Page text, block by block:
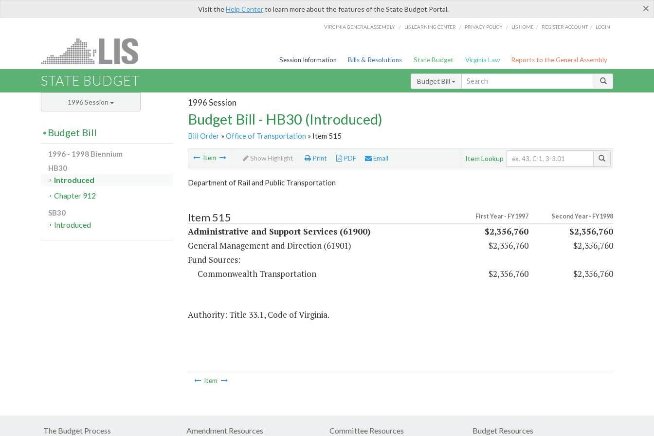
×
Visit theHelp Centerto learn more about the features of the State Budget Portal.
VIRGINIA GENERAL ASSEMBLY / LIS LEARNING CENTER / PRIVACY POLICY / LIS HOME / REGISTER ACCOUNT / LOGIN
Session Information Bills & Resolutions State Budget Virginia Law Reports to the General Assembly
STATE BUDGET Budget Bill
1996 Session
Budget Bill - HB30 (Introduced)
Bill Order» Office of Transportation » Item 515
Item Show Highlight Print PDF Email Item Lookup
Department of Rail and Public Transportation
Item 515 First Year - FY1997 Second Year - FY1998
Administrative and Support Services (61900) $2,356,760
$2,356,760
General Management and Direction (61901)
$2,356,760
$2,356,760
Fund Sources:
Commonwealth Transportation
$2,356,760 $2,356,760
Authority: Title 33.1, Code of Virginia.
Item
1996 Session
Budget Bill
1996 - 1998 Biennium
HB30
Introduced
Chapter 912
SB30
Introduced
The Budget Process Amendment Resources Committee Resources Budget Resources